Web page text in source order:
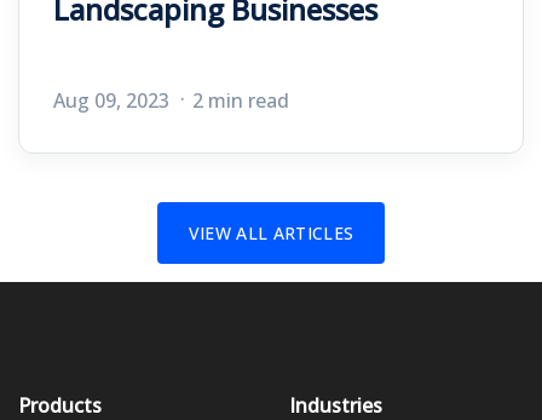
Landscaping Businesses
Aug 09, 2023 2 min read
VIEW ALL ARTICLES
Products Industries